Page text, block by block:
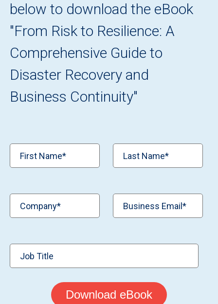
below to download the eBook
"From Risk to Resilience: A
Comprehensive Guide to
Disaster Recovery and
Business Continuity"